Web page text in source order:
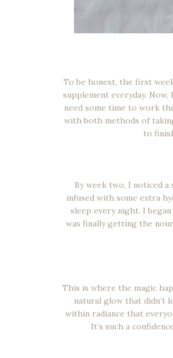
To be honest, the first
supplement everyday.
need some time to work
with both methods of
to
By week two, I noticed
infused with some extra
sleep every night. I
was finally getting the
This is where the magic
natural glow that didn’t
within radiance that
It’s such a